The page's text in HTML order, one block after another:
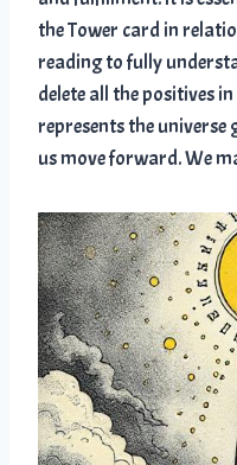
the Tower card in
reading to fully
delete all the positives
represents the universe
us move forward. We